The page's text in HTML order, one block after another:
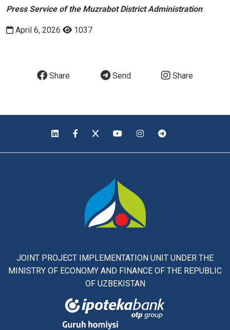
Press Service of the Muzrabot District Administration
April 6, 2026 1037
Share Send Share
JOINT PROJECT IMPLEMENTATION UNIT UNDER THE
MINISTRY OF ECONOMY AND FINANCE OF THE REPUBLIC
OF UZBEKISTAN